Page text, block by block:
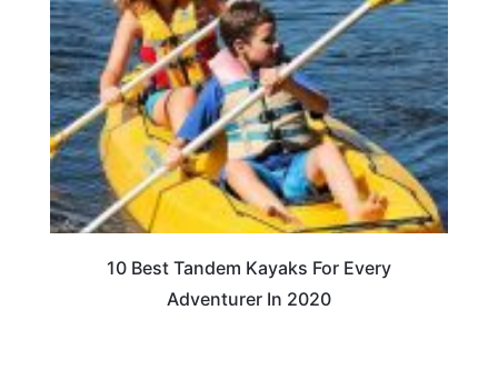
10 Best Tandem Kayaks For Every
Adventurer In 2020